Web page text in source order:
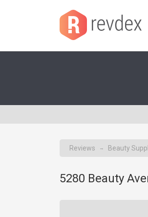
Reviews → Beauty
5280 Beauty